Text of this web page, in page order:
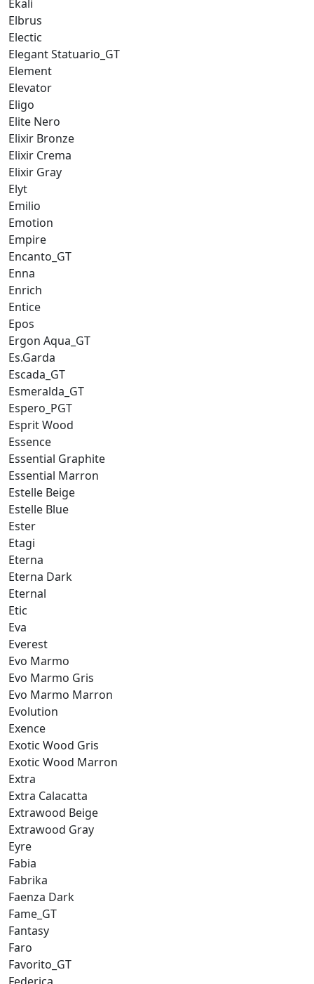
Ekali
Elbrus
Electic
Elegant Statuario_GT
Element
Elevator
Eligo
Elite Nero
Elixir Bronze
Elixir Crema
Elixir Gray
Elyt
Emilio
Emotion
Empire
Encanto_GT
Enna
Enrich
Entice
Epos
Ergon Aqua_GT
Es.Garda
Escada_GT
Esmeralda_GT
Espero_PGT
Esprit Wood
Essence
Essential Graphite
Essential Marron
Estelle Beige
Estelle Blue
Ester
Etagi
Eterna
Eterna Dark
Eternal
Etic
Eva
Everest
Evo Marmo
Evo Marmo Gris
Evo Marmo Marron
Evolution
Exence
Exotic Wood Gris
Exotic Wood Marron
Extra
Extra Calacatta
Extrawood Beige
Extrawood Gray
Eyre
Fabia
Fabrika
Faenza Dark
Fame_GT
Fantasy
Faro
Favorito_GT